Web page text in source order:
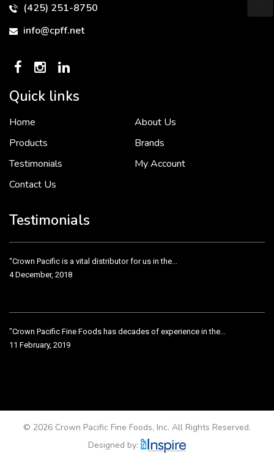
(425) 251-8750
info@cpff.net
Quick links
Home
About Us
Products
Brands
Testimonials
My Account
Contact Us
Testimonials
To put it simply, we would not be in business...
“Crown Pacific is a vital distributor for us in the...
4 December, 2018
"Crown Pacific Fine Foods has decades of experience in the...
11 February, 2019
© 2026 Crown Pacific Fine Foods, Inc. All Rights Reserved.
Designed by: